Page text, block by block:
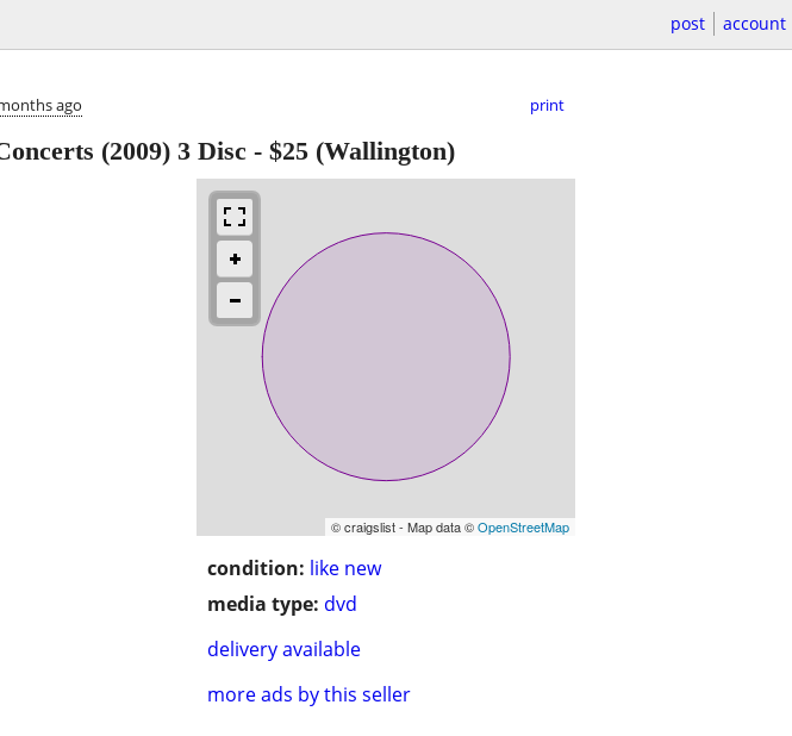
post account
ago print
(2009) 3 Disc - $25 (Wallington)
© craigslist - Map data ©OpenStreetMap
condition: like new
media type: dvd
delivery available
more ads by this seller